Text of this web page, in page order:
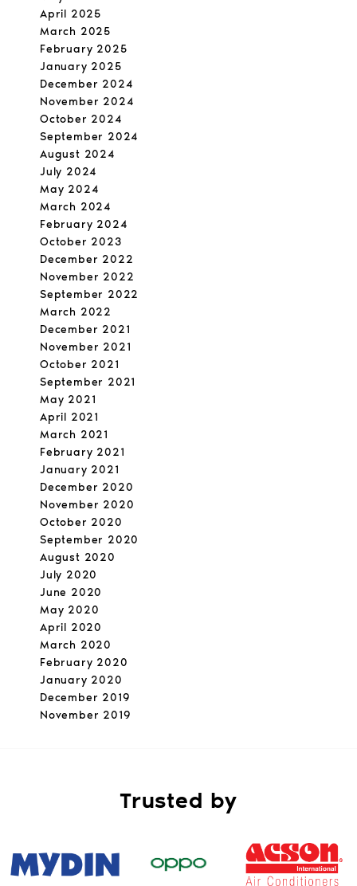
April 2025
March 2025
February 2025
January 2025
December 2024
November 2024
October 2024
September 2024
August 2024
July 2024
May 2024
March 2024
February 2024
October 2023
December 2022
November 2022
September 2022
March 2022
December 2021
November 2021
October 2021
September 2021
May 2021
April 2021
March 2021
February 2021
January 2021
December 2020
November 2020
October 2020
September 2020
August 2020
July 2020
June 2020
May 2020
April 2020
March 2020
February 2020
January 2020
December 2019
November 2019
Trusted by